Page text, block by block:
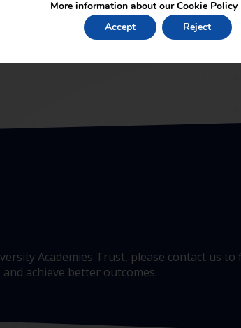
Academies Trust, please contact us
achieve better outcomes.
More information about ourCookie Policy
Accept
Reject